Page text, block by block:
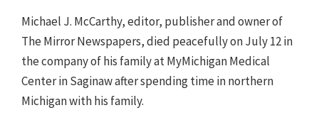
Michael J. McCarthy, editor, publisher and owner of
The Mirror Newspapers, died peacefully on July 12 in
the company of his family at MyMichigan Medical
Center in Saginaw after spending time in northern
Michigan with his family.